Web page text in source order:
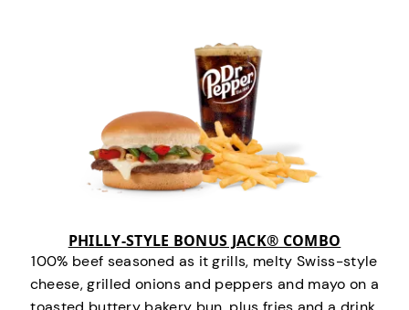
PHILLY-STYLE BONUS JACK® COMBO
100% beef seasoned as it grills, melty Swiss-style
cheese, grilled onions and peppers and mayo on a